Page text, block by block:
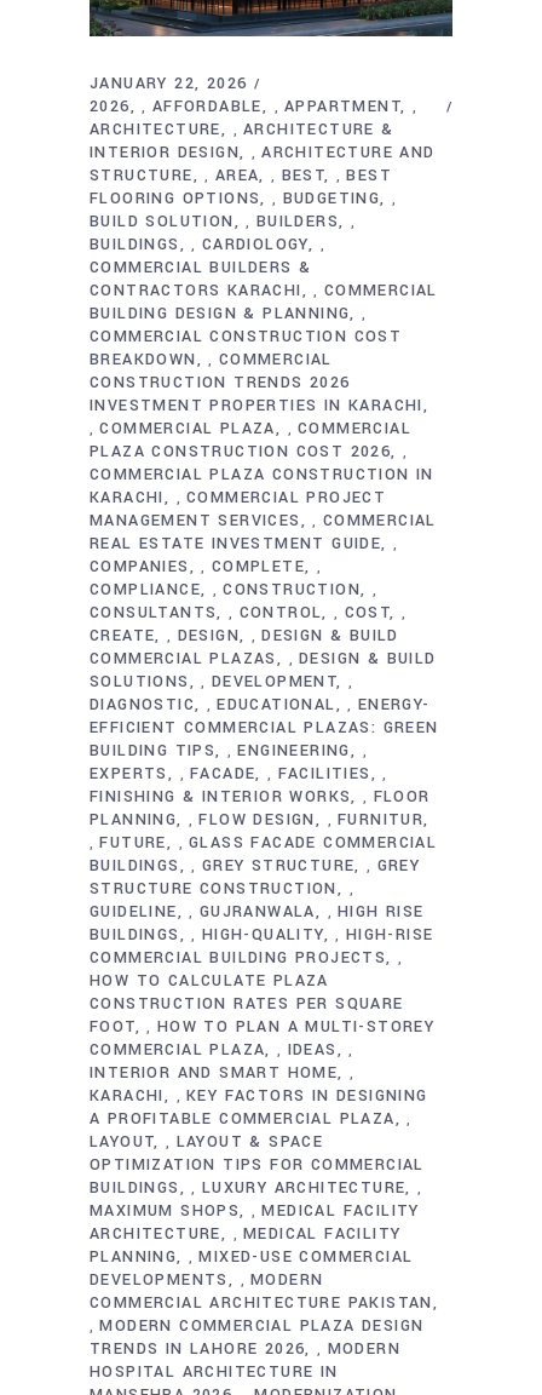
JANUARY 22, 2026
2026
, AFFORDABLE ,APPARTMENT ,
ARCHITECTURE ,ARCHITECTURE &
INTERIOR DESIGN
,ARCHITECTURE AND
STRUCTURE
, AREA , BEST ,BEST
FLOORING OPTIONS
, BUDGETING ,
BUILD SOLUTION , BUILDERS ,
BUILDINGS , CARDIOLOGY ,
COMMERCIAL BUILDERS &
CONTRACTORS KARACHI
, COMMERCIAL
BUILDING DESIGN & PLANNING
,
COMMERCIAL CONSTRUCTION COST
BREAKDOWN
, COMMERCIAL
CONSTRUCTION TRENDS 2026
INVESTMENT PROPERTIES IN KARACHI
,COMMERCIAL PLAZA ,COMMERCIAL
PLAZA CONSTRUCTION COST 2026
,
COMMERCIAL PLAZA CONSTRUCTION IN
KARACHI
,COMMERCIAL PROJECT
MANAGEMENT SERVICES
, COMMERCIAL
REAL ESTATE INVESTMENT GUIDE
,
COMPANIES , COMPLETE ,
COMPLIANCE ,CONSTRUCTION ,
CONSULTANTS , CONTROL , COST ,
CREATE , DESIGN ,DESIGN & BUILD
COMMERCIAL PLAZAS
,DESIGN & BUILD
SOLUTIONS
, DEVELOPMENT ,
DIAGNOSTIC ,EDUCATIONAL , ENERGY-
EFFICIENT COMMERCIAL PLAZAS: GREEN
BUILDING TIPS
,ENGINEERING ,
EXPERTS ,FACADE , FACILITIES ,
FINISHING & INTERIOR WORKS , FLOOR
PLANNING
,FLOW DESIGN ,FURNITUR
,FUTURE ,GLASS FACADE COMMERCIAL
BUILDINGS
, GREY STRUCTURE , GREY
STRUCTURE CONSTRUCTION
,
GUIDELINE , GUJRANWALA ,HIGH RISE
BUILDINGS
, HIGH-QUALITY , HIGH-RISE
COMMERCIAL BUILDING PROJECTS
,
HOW TO CALCULATE PLAZA
CONSTRUCTION RATES PER SQUARE
FOOT
, HOW TO PLAN A MULTI-STOREY
COMMERCIAL PLAZA
, IDEAS ,
INTERIOR AND SMART HOME ,
KARACHI ,KEY FACTORS IN DESIGNING
A PROFITABLE COMMERCIAL PLAZA
,
LAYOUT , LAYOUT & SPACE
OPTIMIZATION TIPS FOR COMMERCIAL
BUILDINGS
, LUXURY ARCHITECTURE ,
MAXIMUM SHOPS ,MEDICAL FACILITY
ARCHITECTURE
,MEDICAL FACILITY
PLANNING
,MIXED-USE COMMERCIAL
DEVELOPMENTS
,MODERN
COMMERCIAL ARCHITECTURE PAKISTAN
,MODERN COMMERCIAL PLAZA DESIGN
TRENDS IN LAHORE 2026
, MODERN
HOSPITAL ARCHITECTURE IN